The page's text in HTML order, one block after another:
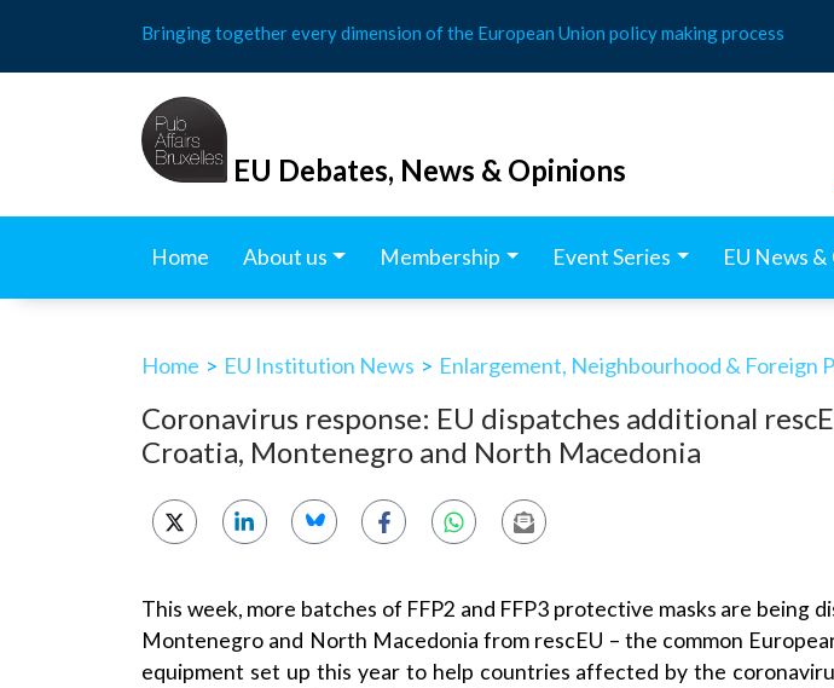
content
Bringing together every dimension of the European Union policy making process
EU Debates, News & Opinions
Home About us Membership Event Series EU News
Home > EU Institution News > Enlargement, Neighbourhood & Foreign
Coronavirus response: EU dispatches additional
Croatia, Montenegro and North Macedonia
This week, more batches of FFP2 and FFP3 protective masks are being
Montenegro and North Macedonia from rescEU – the common
equipment set up this year to help countries affected by the